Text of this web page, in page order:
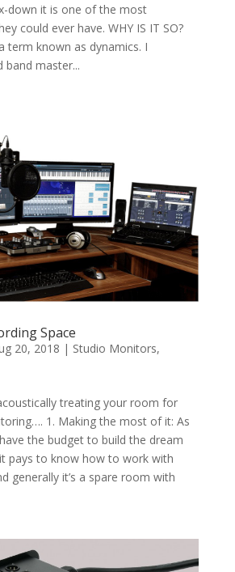
down it is one of the most
could ever have. WHY IS IT SO?
term known as dynamics. I
master...
Space
20, 2018 | Studio Monitors,
treating your room for
1. Making the most of it: As
the budget to build the dream
pays to know how to work with
generally it’s a spare room with